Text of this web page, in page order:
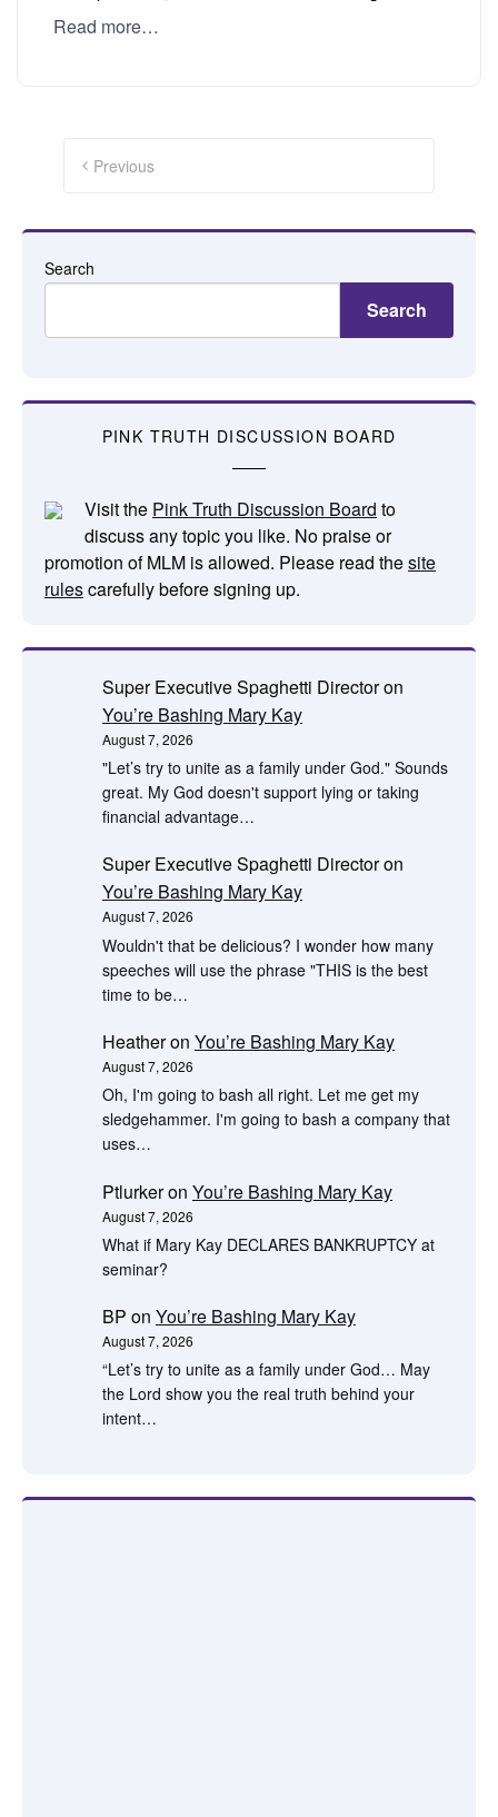
Read more…
pagination
Previous
Search
Search
PINK TRUTH DISCUSSION BOARD
Visit the Pink Truth Discussion Board to
discuss any topic you like. No praise or
promotion of MLM is allowed. Please read thesite
rulescarefully before signing up.
Super Executive Spaghetti Directoron
You’re Bashing Mary Kay
August 7, 2026
"Let’s try to unite as a family under God." Sounds
great. My God doesn't support lying or taking
financial advantage…
Super Executive Spaghetti Directoron
You’re Bashing Mary Kay
August 7, 2026
Wouldn't that be delicious? I wonder how many
speeches will use the phrase "THIS is the best
time to be…
Heatheron You’re Bashing Mary Kay
August 7, 2026
Oh, I'm going to bash all right. Let me get my
sledgehammer. I'm going to bash a company that
uses…
Ptlurkeron You’re Bashing Mary Kay
August 7, 2026
What if Mary Kay DECLARES BANKRUPTCY at
seminar?
BP on You’re Bashing Mary Kay
August 7, 2026
“Let’s try to unite as a family under God… May
the Lord show you the real truth behind your
intent…